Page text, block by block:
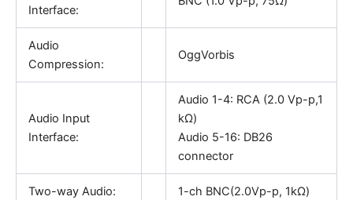
Interface:
Audio
Compression:
OggVorbis
Audio Input
Interface:
Audio 1-4: RCA (2.0 Vp-p,1
kΩ)
Audio 5-16: DB26
connector
Two-way Audio: 1-ch BNC(2.0Vp-p, 1kΩ)